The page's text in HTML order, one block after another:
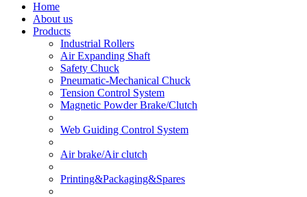
Home
About us
Products
Industrial Rollers
Air Expanding Shaft
Safety Chuck
Pneumatic-Mechanical Chuck
Tension Control System
Magnetic Powder Brake/Clutch
Web Guiding Control System
Air brake/Air clutch
Printing&Packaging&Spares